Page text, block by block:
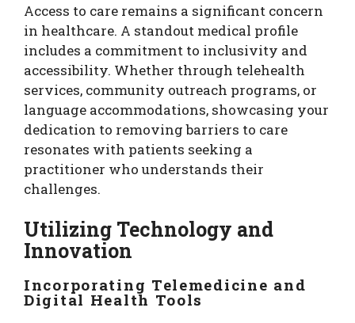
Access to care remains a significant concern
in healthcare. A standout medical profile
includes a commitment to inclusivity and
accessibility. Whether through telehealth
services, community outreach programs, or
language accommodations, showcasing your
dedication to removing barriers to care
resonates with patients seeking a
practitioner who understands their
challenges.
Utilizing Technology and
Innovation
Incorporating Telemedicine and
Digital Health Tools